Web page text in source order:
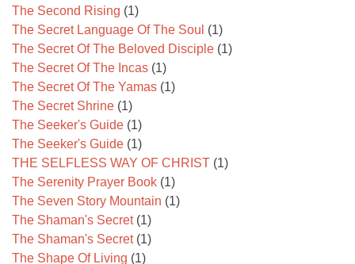
The Second Rising (1)
The Secret Language Of The Soul (1)
The Secret Of The Beloved Disciple (1)
The Secret Of The Incas (1)
The Secret Of The Yamas (1)
The Secret Shrine (1)
The Seeker's Guide (1)
The Seeker's Guide (1)
THE SELFLESS WAY OF CHRIST (1)
The Serenity Prayer Book (1)
The Seven Story Mountain (1)
The Shaman's Secret (1)
The Shaman's Secret (1)
The Shape Of Living (1)